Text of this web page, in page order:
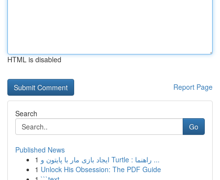
HTML is disabled
Report Page
Search
Go
Published News
1
ایجاد بازی مار با پایتون و Turtle : راهنما ...
1 Unlock His Obsession: The PDF Guide